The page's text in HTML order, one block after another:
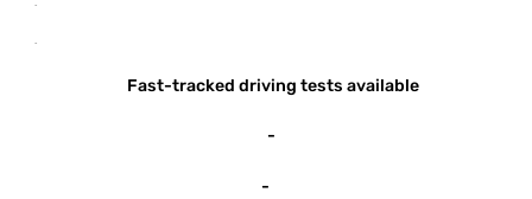
-
-
Fast-tracked driving tests available
-
-